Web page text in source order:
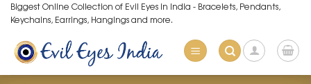
Skip
to
content
Biggest Online Collection of Evil Eyes in India - Bracelets, Pendants,
Keychains, Earrings, Hangings and more.